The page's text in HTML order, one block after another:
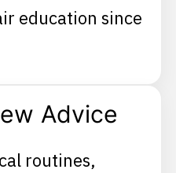
education since
Advice
routines,